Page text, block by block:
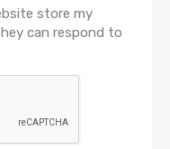
store my
can respond to